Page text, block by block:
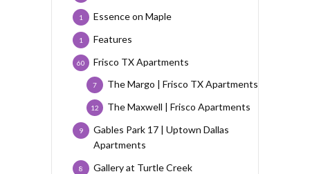
Essence on Maple
1
Features
1
Frisco TX Apartments
60
The Margo | Frisco TX Apartments
7
The Maxwell | Frisco Apartments
12
Gables Park 17 | Uptown Dallas
Apartments
9
Gallery at Turtle Creek
8